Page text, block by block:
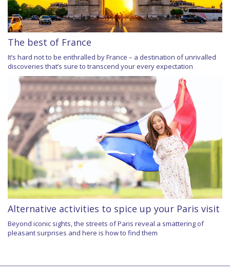
The best of France
It’s hard not to be enthralled by France – a destination of unrivalled
discoveries that’s sure to transcend your every expectation
Alternative activities to spice up your Paris visit
Beyond iconic sights, the streets of Paris reveal a smattering of
pleasant surprises and here is how to find them